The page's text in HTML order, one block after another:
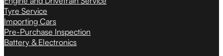
Tyre Service
Importing Cars
Pre-Purchase Inspection
Battery & Electronics